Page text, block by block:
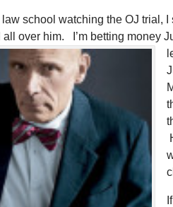
school watching the OJ trial,
over him. I’m betting money